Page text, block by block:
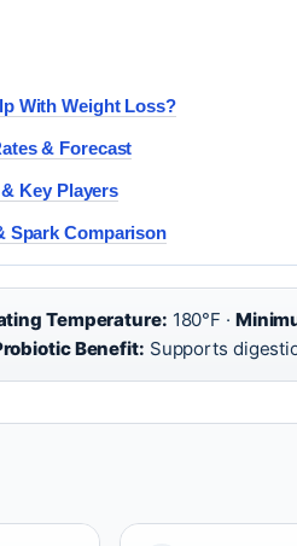
With Weight Loss?
& Forecast
Key Players
Spark Comparison
Temperature: 180°F ·
Benefit: Supports